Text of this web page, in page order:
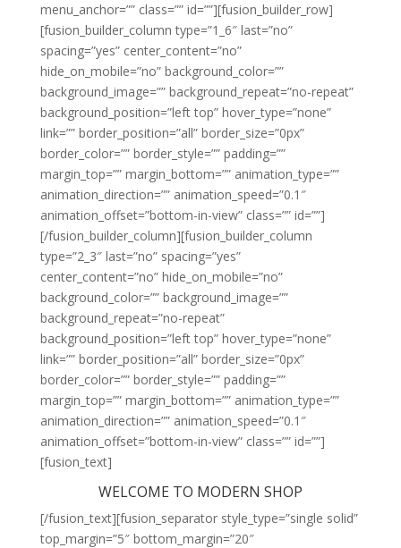
menu_anchor=”” class=”” id=””][fusion_builder_row]
[fusion_builder_column type=”1_6″ last=”no”
spacing=”yes” center_content=”no”
hide_on_mobile=”no” background_color=””
background_image=”” background_repeat=”no-repeat”
background_position=”left top” hover_type=”none”
link=”” border_position=”all” border_size=”0px”
border_color=”” border_style=”” padding=””
margin_top=”” margin_bottom=”” animation_type=””
animation_direction=”” animation_speed=”0.1″
animation_offset=”bottom-in-view” class=”” id=””]
[/fusion_builder_column][fusion_builder_column
type=”2_3″ last=”no” spacing=”yes”
center_content=”no” hide_on_mobile=”no”
background_color=”” background_image=””
background_repeat=”no-repeat”
background_position=”left top” hover_type=”none”
link=”” border_position=”all” border_size=”0px”
border_color=”” border_style=”” padding=””
margin_top=”” margin_bottom=”” animation_type=””
animation_direction=”” animation_speed=”0.1″
animation_offset=”bottom-in-view” class=”” id=””]
[fusion_text]
WELCOME TO MODERN SHOP
[/fusion_text][fusion_separator style_type=”single solid”
top_margin=”5″ bottom_margin=”20″